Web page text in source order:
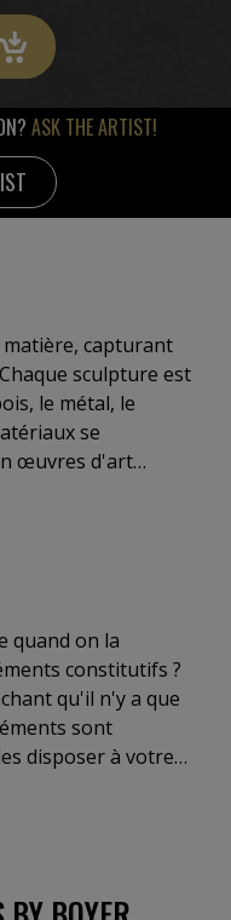
ASK THE ARTIST!
matière, capturant
sculpture est
le métal, le
se
œuvres d'art
une réflexion
la matière
invite le spectateur
l'invisible et à
d'éternité,
sculpturale". C.
Belgique Je tiens
curateurs de chez
ou autres....
quand on la
constitutifs ?
qu'il n'y a que
disposer à votre
ou fantaisiste